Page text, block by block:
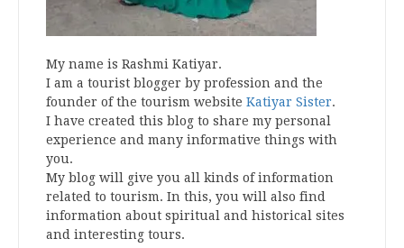
My name is Rashmi Katiyar.
I am a tourist blogger by profession and the
founder of the tourism website Katiyar Sister.
I have created this blog to share my personal
experience and many informative things with
you.
My blog will give you all kinds of information
related to tourism. In this, you will also find
information about spiritual and historical sites
and interesting tours.